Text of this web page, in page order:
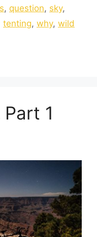
, question, sky,
tenting, why, wild
1